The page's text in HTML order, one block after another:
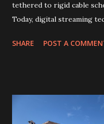
tethered to rigid cable
Today, digital streaming
broadcasting fades, many
Reliability remains the
provider. This is where
SHARE POST A